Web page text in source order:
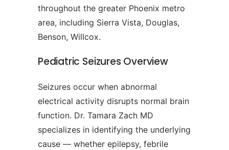
throughout the greater Phoenix metro
area, including Sierra Vista, Douglas,
Benson, Willcox.
Pediatric Seizures Overview
Seizures occur when abnormal
electrical activity disrupts normal brain
function. Dr. Tamara Zach MD
specializes in identifying the underlying
cause — whether epilepsy, febrile